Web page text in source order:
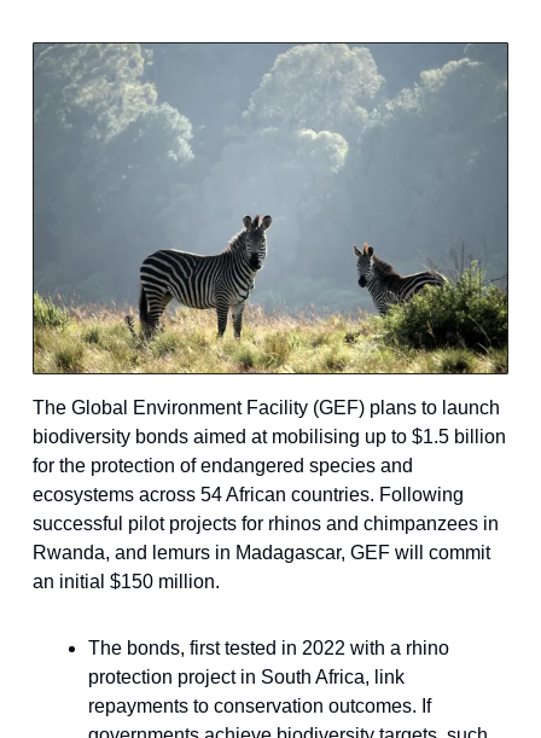
The Global Environment Facility (GEF) plans to launch
biodiversity bonds aimed at mobilising up to $1.5 billion
for the protection of endangered species and
ecosystems across 54 African countries. Following
successful pilot projects for rhinos and chimpanzees in
Rwanda, and lemurs in Madagascar, GEF will commit
an initial $150 million.
The bonds, first tested in 2022 with a rhino
protection project in South Africa, link
repayments to conservation outcomes. If